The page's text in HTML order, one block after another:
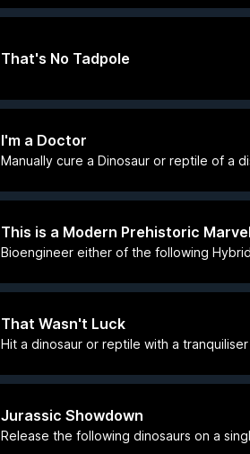
That's No Tadpole
I'm a Doctor
Manually cure a Dinosaur or reptile of a
This is a Modern Prehistoric Marvel
Bioengineer either of the following
That Wasn't Luck
Hit a dinosaur or reptile with a
Jurassic Showdown
Release the following dinosaurs on a